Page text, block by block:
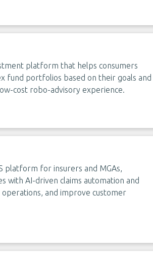
platform that helps consumers
fund portfolios based on their goals and
cost robo-advisory experience.
platform for insurers and MGAs,
with AI-driven claims automation and
and improve customer